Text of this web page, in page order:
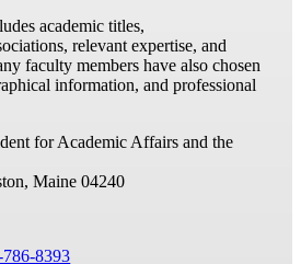
academic titles,
relevant expertise, and
faculty members have also chosen
information, and professional
for Academic Affairs and the
Maine 04240
8393